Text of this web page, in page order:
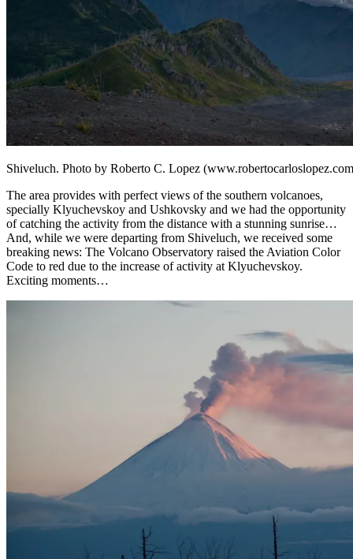
Shiveluch. Photo by Roberto C. Lopez
The area provides with perfect views of the southern volcanoes,
specially Klyuchevskoy and Ushkovsky and we had the opportunity
of catching the activity from the distance with a stunning sunrise…
And, while we were departing from Shiveluch, we received some
breaking news: The Volcano Observatory raised the Aviation Color
Code to red due to the increase of activity at Klyuchevskoy.
Exciting moments…